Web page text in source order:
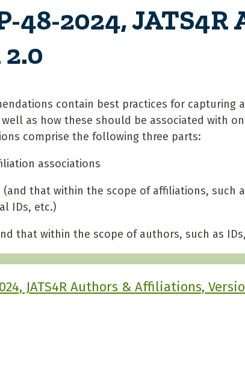
48-2024,
contain best practices for capturing
as how these should be associated with
comprise the following three parts:
associations
(and that within the scope of affiliations, such
IDs, etc.)
that within the scope of authors, such as
JATS4R Authors & Affiliations,